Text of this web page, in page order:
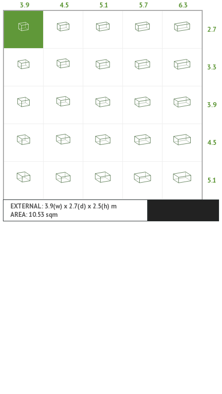
3.9 4.5 5.1 5.7 6.3
2.7
3.3
3.9
4.5
5.1
EXTERNAL: 3.9(w) x 2.7(d) x 2.5(h) m
AREA: 10.53 sqm